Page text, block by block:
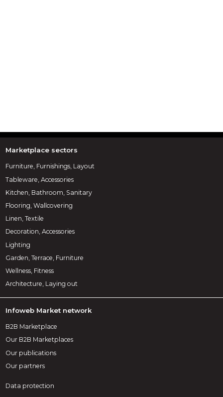
Marketplace sectors
Furniture, Furnishings, Layout
Tableware, Accessories
Kitchen, Bathroom, Sanitary
Flooring, Wallcovering
Linen, Textile
Decoration, Accessories
Lighting
Garden, Terrace, Furniture
Wellness, Fitness
Architecture, Laying out
Infoweb Market network
B2B Marketplace
Our B2B Marketplaces
Our publications
Our partners
Data protection